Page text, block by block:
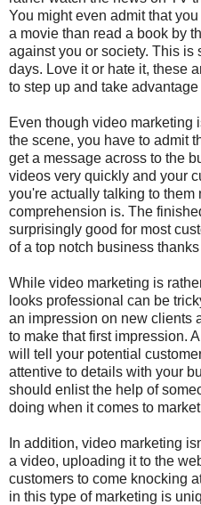
You might even admit that
a movie than read a book by
against you or society. This is
days. Love it or hate it, these
to step up and take
Even though video marketing
the scene, you have to admit
get a message across to the
videos very quickly and your
you're actually talking to them
comprehension is. The
surprisingly good for most
of a top notch business
While video marketing is
looks professional can be
an impression on new clients
to make that first impression.
will tell your potential
attentive to details with your
should enlist the help of
doing when it comes to
In addition, video marketing
a video, uploading it to the
customers to come knocking
in this type of marketing is